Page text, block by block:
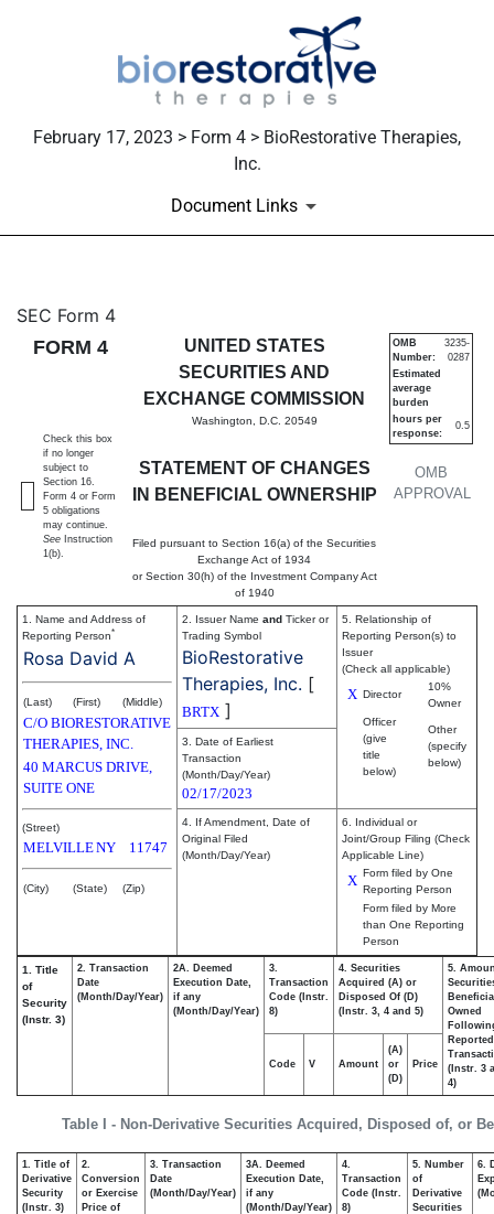
February 17, 2023 > Form 4 > BioRestorative Therapies,
Inc.
Document Links
4: Statement of changes in
Published on February 17, 2023
SEC Form 4
FORM 4
UNITED STATES
SECURITIES AND
EXCHANGE COMMISSION
Washington, D.C. 20549
STATEMENT OF CHANGES
IN BENEFICIAL OWNERSHIP
Filed pursuant to Section 16(a) of the Securities
Exchange Act of 1934
or Section 30(h) of the Investment Company Act
of 1940
OMB
APPROVAL
OMB
Number:
3235-
0287
Estimated
average
burden
hours per
response:
0.5
Check this box
if no longer
subject to
Section 16.
Form 4 or Form
5 obligations
may continue.
See Instruction
1(b).
1. Name and Address of
Reporting Person*
Rosa David A
(Last) (First) (Middle)
C/O BIORESTORATIVE
THERAPIES, INC.
40 MARCUS DRIVE,
SUITE ONE
(Street)
MELVILLENY 11747
(City) (State) (Zip)
2. Issuer Name and Ticker or
Trading Symbol
BioRestorative
Therapies, Inc. [
BRTX ]
5. Relationship of
Reporting Person(s) to
Issuer
(Check all applicable)
X Director
10%
Owner
Officer
(give
title
below)
Other
(specify
below)
3. Date of Earliest
Transaction
(Month/Day/Year)
02/17/2023
4. If Amendment, Date of
Original Filed
(Month/Day/Year)
6. Individual or
Joint/Group Filing (Check
Applicable Line)
X Form filed by One
Reporting Person
Form filed by More
than One Reporting
Person
Table I - Non-Derivative Securities Acquired, Disposed of, or
1. Title
of
Security
(Instr. 3)
2. Transaction
Date
(Month/Day/Year)
2A. Deemed
Execution Date,
if any
(Month/Day/Year)
3.
Transaction
Code (Instr.
8)
4. Securities
Acquired (A) or
Disposed Of (D)
(Instr. 3, 4 and 5)
5.
Owned
Reported
(Instr. 3
4)
Code V Amount
(A)
or
(D)
Price
1. Title of
Derivative
Security
(Instr. 3)
2.
Conversion
or Exercise
Price of
3. Transaction
Date
(Month/Day/Year)
3A. Deemed
Execution Date,
if any
(Month/Day/Year)
4.
Transaction
Code (Instr.
8)
5. Number
of
Derivative
Securities
6.